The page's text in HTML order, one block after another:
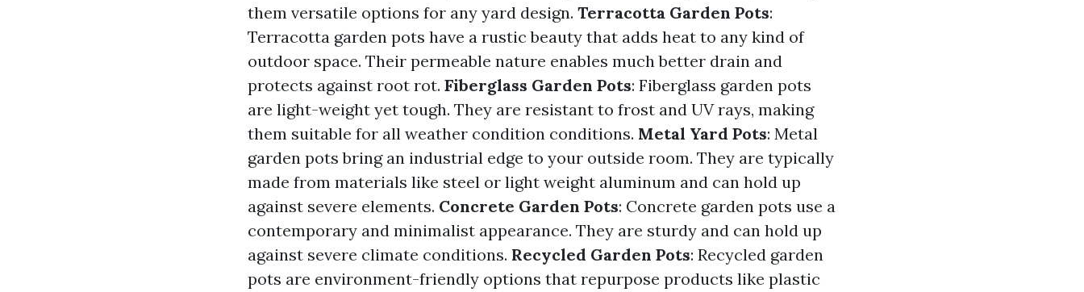
them versatile options for any yard design. Terracotta Garden Pots:
Terracotta garden pots have a rustic beauty that adds heat to any kind of
outdoor space. Their permeable nature enables much better drain and
protects against root rot. Fiberglass Garden Pots: Fiberglass garden pots
are light-weight yet tough. They are resistant to frost and UV rays, making
them suitable for all weather condition conditions. Metal Yard Pots: Metal
garden pots bring an industrial edge to your outside room. They are typically
made from materials like steel or light weight aluminum and can hold up
against severe elements. Concrete Garden Pots: Concrete garden pots use a
contemporary and minimalist appearance. They are sturdy and can hold up
against severe climate conditions. Recycled Garden Pots: Recycled garden
pots are environment-friendly options that repurpose products like plastic